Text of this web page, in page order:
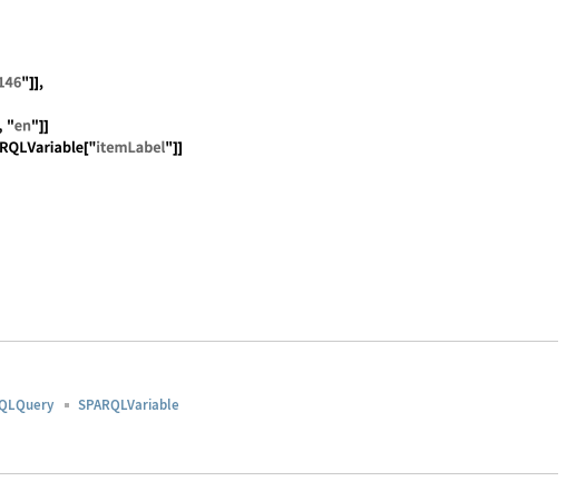
01/rdf-schema#" <> s]; wikibase[s_] := URL["http://
SPARQLVariable